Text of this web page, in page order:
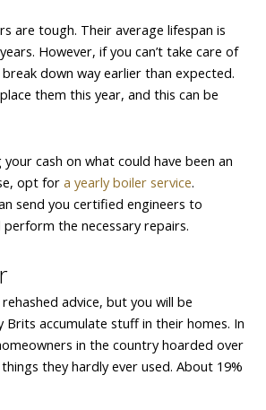
are tough. Their average lifespan is
However, if you can’t take care of
down way earlier than expected.
them this year, and this can be
cash on what could have been an
opt for a yearly boiler service.
send you certified engineers to
the necessary repairs.
advice, but you will be
Brits accumulate stuff in their homes. In
in the country hoarded over
they hardly ever used. About 19%